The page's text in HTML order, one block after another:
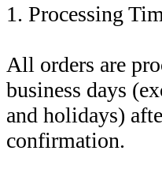
1. Processing
All orders are
business days
and holidays)
confirmation.